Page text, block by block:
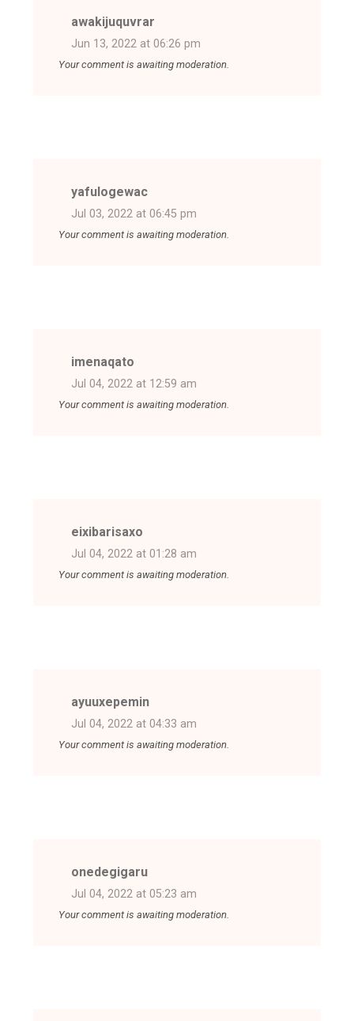
awakijuquvrar
Jun 13, 2022 at 06:26 pm
Your comment is awaiting moderation.
yafulogewac
Jul 03, 2022 at 06:45 pm
Your comment is awaiting moderation.
imenaqato
Jul 04, 2022 at 12:59 am
Your comment is awaiting moderation.
eixibarisaxo
Jul 04, 2022 at 01:28 am
Your comment is awaiting moderation.
ayuuxepemin
Jul 04, 2022 at 04:33 am
Your comment is awaiting moderation.
onedegigaru
Jul 04, 2022 at 05:23 am
Your comment is awaiting moderation.